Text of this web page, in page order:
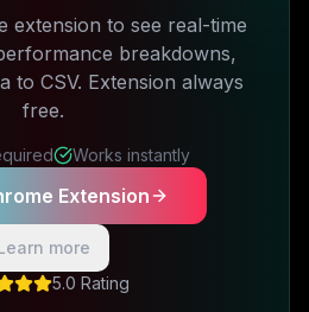
extension to see real-time
breakdowns,
to CSV. Extension always
free.
Works instantly
Extension
more
5.0 Rating